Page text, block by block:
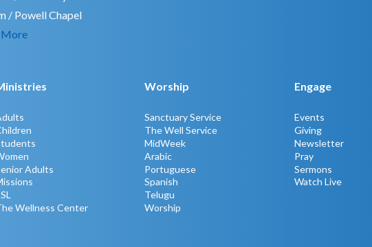
/ Powell Chapel
More
Adults
Wellness Center
Worship
Sanctuary Service
The Well Service
MidWeek
Arabic
Portuguese
Spanish
Telugu
Worship
Engage
Events
Giving
Newsletter
Pray
Sermons
Watch Live